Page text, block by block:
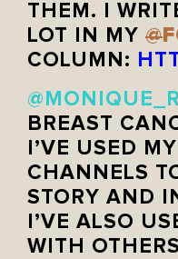
THEM. I
LOT IN MY @
COLUMN:
BREAST
I’VE USED
CHANNELS
STORY AND
I’VE ALSO
WITH